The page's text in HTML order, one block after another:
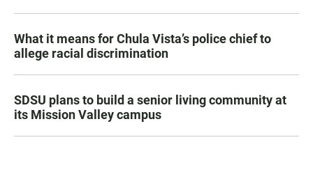
What it means for Chula Vista’s police chief to
allege racial discrimination
SDSU plans to build a senior living community at
its Mission Valley campus